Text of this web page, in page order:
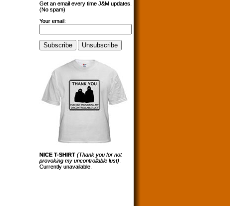
Get an email every time J&M updates.
(No spam)
Your email:
NICE T-SHIRT (Thank you for not
provoking my uncontrollable lust)
Currently unavailable.